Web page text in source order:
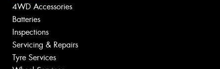
4WD Accessories
Batteries
Inspections
Servicing & Repairs
Tyre Services